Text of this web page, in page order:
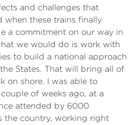
and challenges that
when these trains finally
a commitment on our way in
we would do is work with
to build a national approach
States. That will bring all of
on shore. I was able to
of weeks ago, at a
attended by 6000
the country, working right